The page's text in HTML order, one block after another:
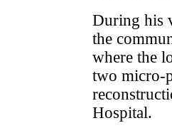
During his
the
where the
two micro-
Hospital.